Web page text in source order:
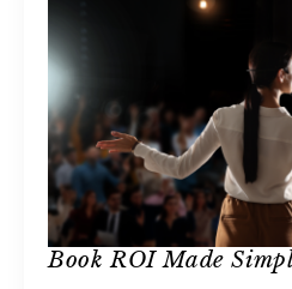
Book ROI Made